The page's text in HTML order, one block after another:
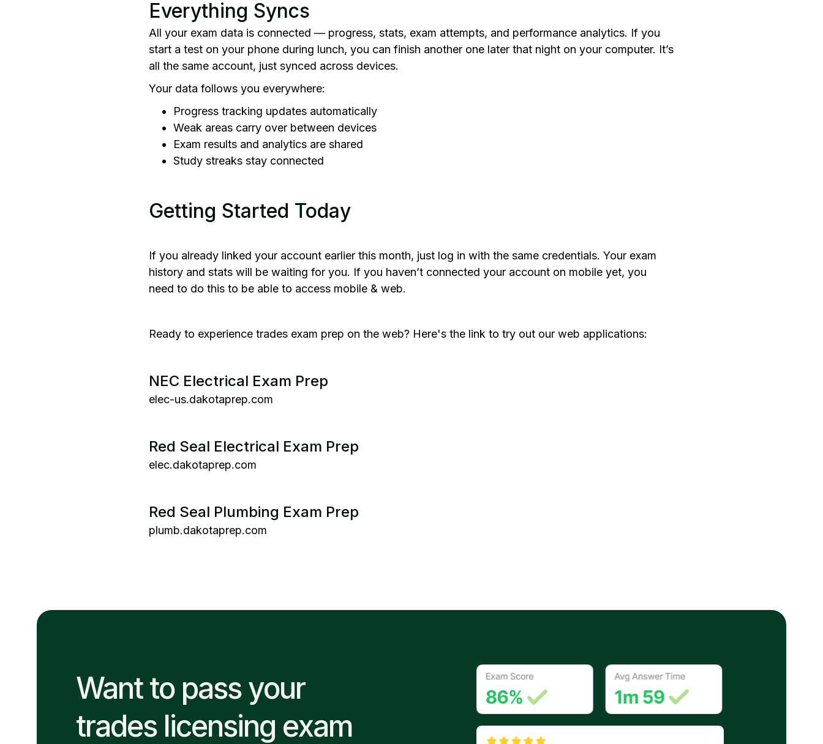
Everything Syncs
All your exam data is connected — progress, stats, exam attempts, and performance analytics. If you
start a test on your phone during lunch, you can finish another one later that night on your computer. It’s
all the same account, just synced across devices.
Your data follows you everywhere:
Progress tracking updates automatically
Weak areas carry over between devices
Exam results and analytics are shared
Study streaks stay connected
Getting Started Today
If you already linked your account earlier this month, just log in with the same credentials. Your exam
history and stats will be waiting for you. If you haven’t connected your account on mobile yet, you
need to do this to be able to access mobile & web.
Ready to experience trades exam prep on the web? Here's the link to try out our web applications:
NEC Electrical Exam Prep
elec-us.dakotaprep.com
Red Seal Electrical Exam Prep
elec.dakotaprep.com
Red Seal Plumbing Exam Prep
plumb.dakotaprep.com
Want to pass your
trades licensing exam